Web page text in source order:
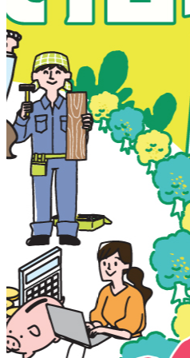
New Territories
Fanling
Fo Tan
Kwai Chung
Kwai Fong
Kwai Hing
Ma On Shan
Northern District
Sai Kung
Shatin
Sheung Shui
Tai Po
Tai Wai
Tin Shui Wai
Tseung Kwan O